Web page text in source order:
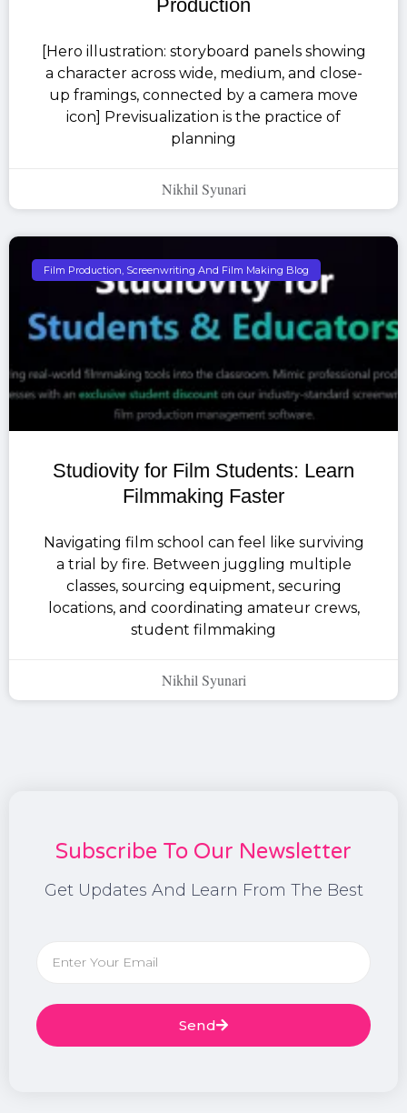
Production
[Hero illustration: storyboard panels showing
a character across wide, medium, and close-
up framings, connected by a camera move
icon] Previsualization is the practice of
planning
Nikhil Syunari
Film Production, Screenwriting And Film Making Blog
Studiovity for Film Students: Learn
Filmmaking Faster
Navigating film school can feel like surviving
a trial by fire. Between juggling multiple
classes, sourcing equipment, securing
locations, and coordinating amateur crews,
student filmmaking
Nikhil Syunari
Subscribe To Our Newsletter
Get Updates And Learn From The Best
Send